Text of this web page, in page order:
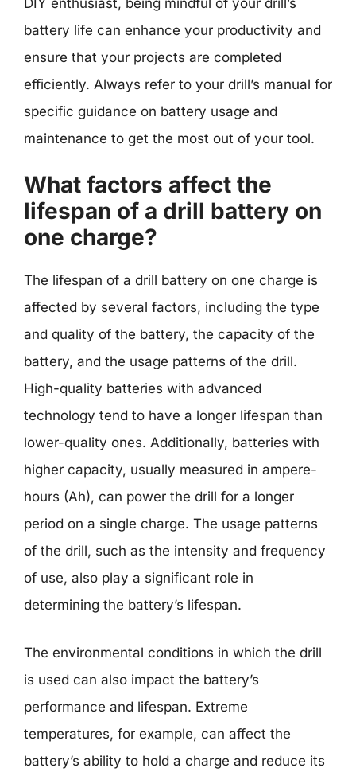
battery life can enhance your productivity and
ensure that your projects are completed
efficiently. Always refer to your drill’s manual for
specific guidance on battery usage and
maintenance to get the most out of your tool.
What factors affect the
lifespan of a drill battery on
one charge?
The lifespan of a drill battery on one charge is
affected by several factors, including the type
and quality of the battery, the capacity of the
battery, and the usage patterns of the drill.
High-quality batteries with advanced
technology tend to have a longer lifespan than
lower-quality ones. Additionally, batteries with
higher capacity, usually measured in ampere-
hours (Ah), can power the drill for a longer
period on a single charge. The usage patterns
of the drill, such as the intensity and frequency
of use, also play a significant role in
determining the battery’s lifespan.
The environmental conditions in which the drill
is used can also impact the battery’s
performance and lifespan. Extreme
temperatures, for example, can affect the
battery’s ability to hold a charge and reduce its